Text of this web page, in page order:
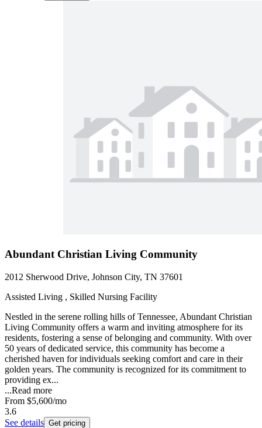
Abundant Christian Living Community
2012 Sherwood Drive, Johnson City, TN 37601
Assisted Living , Skilled Nursing Facility
Nestled in the serene rolling hills of Tennessee, Abundant Christian
Living Community offers a warm and inviting atmosphere for its
residents, fostering a sense of belonging and community. With over
50 years of dedicated service, this community has become a
cherished haven for individuals seeking comfort and care in their
golden years. The community is recognized for its commitment to
providing ex...
...Read more
From $5,600/mo
3.6
See details Get pricing